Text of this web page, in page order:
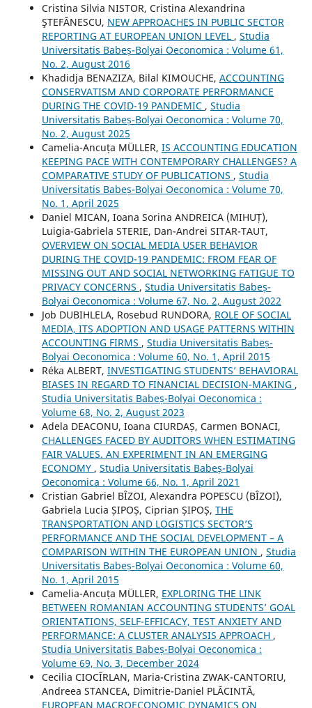
Cristina Silvia NISTOR, Cristina Alexandrina
ŞTEFĂNESCU, NEW APPROACHES IN PUBLIC SECTOR
REPORTING AT EUROPEAN UNION LEVEL , Studia
Universitatis Babeș-Bolyai Oeconomica : Volume 61,
No. 2, August 2016
Khadidja BENAZIZA, Bilal KIMOUCHE, ACCOUNTING
CONSERVATISM AND CORPORATE PERFORMANCE
DURING THE COVID-19 PANDEMIC , Studia
Universitatis Babeș-Bolyai Oeconomica : Volume 70,
No. 2, August 2025
Camelia-Ancuța MÜLLER, IS ACCOUNTING EDUCATION
KEEPING PACE WITH CONTEMPORARY CHALLENGES? A
COMPARATIVE STUDY OF PUBLICATIONS , Studia
Universitatis Babeș-Bolyai Oeconomica : Volume 70,
No. 1, April 2025
Daniel MICAN, Ioana Sorina ANDREICA (MIHUȚ),
Luigia-Gabriela STERIE, Dan-Andrei SITAR-TAUT,
OVERVIEW ON SOCIAL MEDIA USER BEHAVIOR
DURING THE COVID-19 PANDEMIC: FROM FEAR OF
MISSING OUT AND SOCIAL NETWORKING FATIGUE TO
PRIVACY CONCERNS , Studia Universitatis Babeș-
Bolyai Oeconomica : Volume 67, No. 2, August 2022
Job DUBIHLELA, Rosebud RUNDORA, ROLE OF SOCIAL
MEDIA, ITS ADOPTION AND USAGE PATTERNS WITHIN
ACCOUNTING FIRMS , Studia Universitatis Babeș-
Bolyai Oeconomica : Volume 60, No. 1, April 2015
Réka ALBERT, INVESTIGATING STUDENTS’ BEHAVIORAL
BIASES IN REGARD TO FINANCIAL DECISION-MAKING ,
Studia Universitatis Babeș-Bolyai Oeconomica :
Volume 68, No. 2, August 2023
Adela DEACONU, Ioana CIURDAȘ, Carmen BONACI,
CHALLENGES FACED BY AUDITORS WHEN ESTIMATING
FAIR VALUES. AN EXPERIMENT IN AN EMERGING
ECONOMY , Studia Universitatis Babeș-Bolyai
Oeconomica : Volume 66, No. 1, April 2021
Cristian Gabriel BÎZOI, Alexandra POPESCU (BÎZOI),
Gabriela Lucia ȘIPOȘ, Ciprian ȘIPOȘ, THE
TRANSPORTATION AND LOGISTICS SECTOR’S
PERFORMANCE AND THE SOCIAL DEVELOPMENT – A
COMPARISON WITHIN THE EUROPEAN UNION , Studia
Universitatis Babeș-Bolyai Oeconomica : Volume 60,
No. 1, April 2015
Camelia-Ancuța MÜLLER, EXPLORING THE LINK
BETWEEN ROMANIAN ACCOUNTING STUDENTS’ GOAL
ORIENTATIONS, SELF-EFFICACY, TEST ANXIETY AND
PERFORMANCE: A CLUSTER ANALYSIS APPROACH ,
Studia Universitatis Babeș-Bolyai Oeconomica :
Volume 69, No. 3, December 2024
Cecilia CIOCÎRLAN, Maria-Cristina ZWAK-CANTORIU,
Andreea STANCEA, Dimitrie-Daniel PLĂCINTĂ,
EUROPEAN MACROECONOMIC DYNAMICS ON